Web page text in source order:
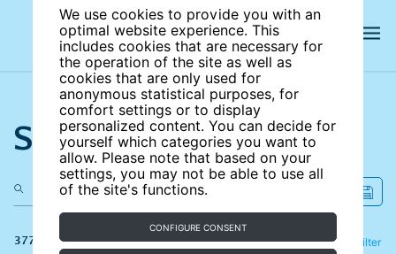
We use cookies to provide you with an
optimal website experience. This
includes cookies that are necessary for
the operation of the site as well as
cookies that are only used for
anonymous statistical purposes, for
comfort settings or to display
personalized content. You can decide for
yourself which categories you want to
allow. Please note that based on your
settings, you may not be able to use all
of the site's functions.
CONFIGURE CONSENT
Search the site
377 results Filter
Refine